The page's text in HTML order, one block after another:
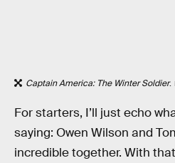
Captain America: The Winter Soldier.
For starters, I’ll just echo
saying: Owen Wilson and
incredible together. With